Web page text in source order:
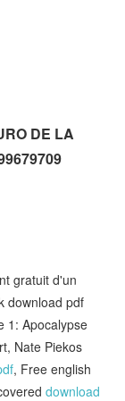
DE LA
gratuit d'un
download pdf
1: Apocalypse
Nate Piekos
, Free english
download